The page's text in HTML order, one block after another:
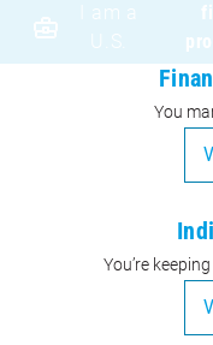
I am a
U.S.
You
You’re